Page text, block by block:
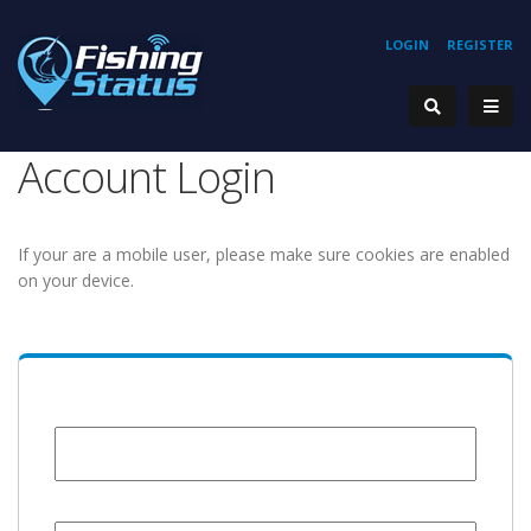
REGISTER
LOGIN
Account Login
If your are a mobile user, please make sure cookies are enabled
on your device.